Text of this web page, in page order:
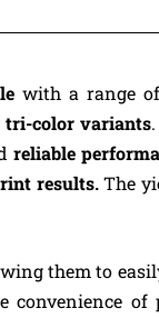
with a range
tri-color variants
reliable
results.The
them to